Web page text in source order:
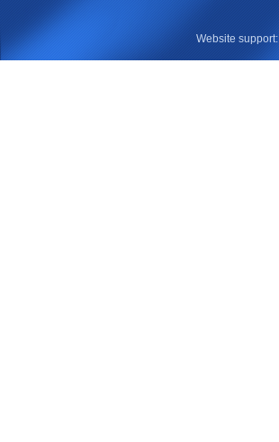
Website support: